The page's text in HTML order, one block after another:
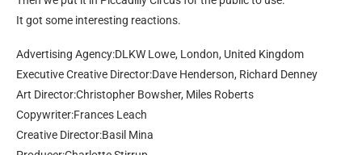
It got some interesting reactions.
Advertising Agency:DLKW Lowe, London, United Kingdom
Executive Creative Director:Dave Henderson, Richard Denney
Art Director:Christopher Bowsher, Miles Roberts
Copywriter:Frances Leach
Creative Director:Basil Mina